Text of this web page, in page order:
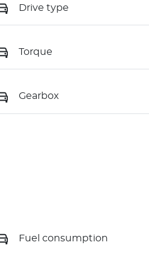
Drive type
Torque
Gearbox
Fuel consumption